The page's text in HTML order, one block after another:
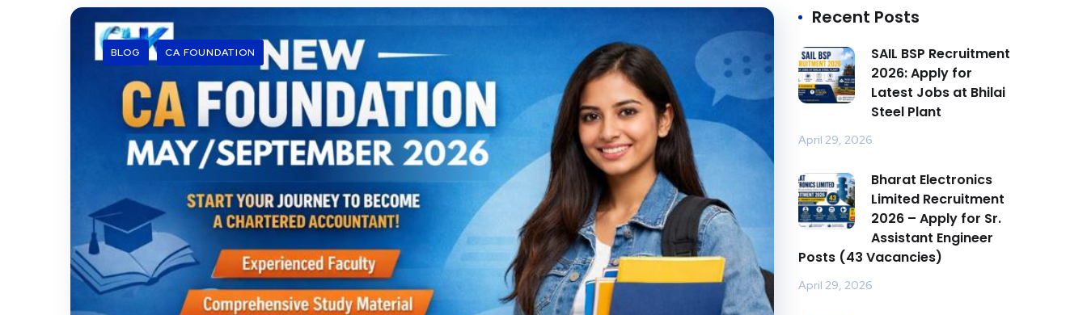
BLOG CA FOUNDATION
Recent Posts
SAIL BSP Recruitment
2026: Apply for
Latest Jobs at Bhilai
Steel Plant
April 29, 2026
Bharat Electronics
Limited Recruitment
2026 – Apply for Sr.
Assistant Engineer
Posts (43 Vacancies)
April 29, 2026